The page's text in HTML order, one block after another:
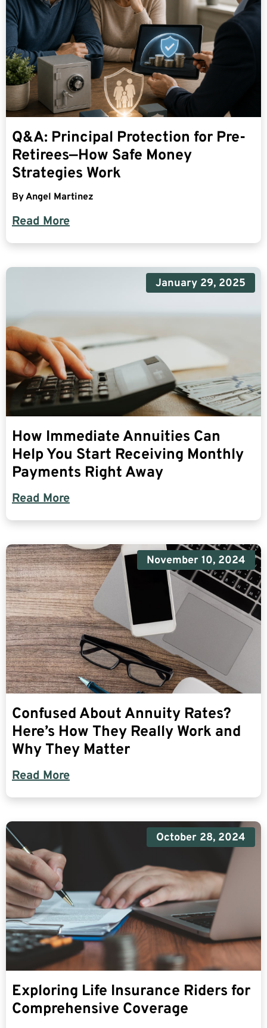
Q&A: Principal Protection for Pre-
Retirees—How Safe Money
Strategies Work
ByAngel Martinez
Read More
January 29, 2025
How Immediate Annuities Can
Help You Start Receiving Monthly
Payments Right Away
Read More
November 10, 2024
Confused About Annuity Rates?
Here’s How They Really Work and
Why They Matter
Read More
October 28, 2024
Exploring Life Insurance Riders for
Comprehensive Coverage